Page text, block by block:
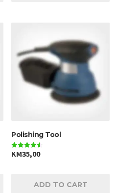
Polishing Tool
Rated
KM35,00
ADD TO CART